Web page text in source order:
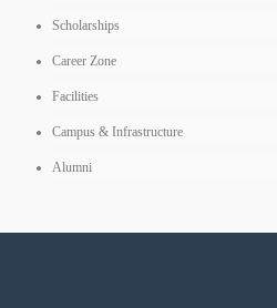
Scholarships
Career Zone
Facilities
Campus & Infrastructure
Alumni